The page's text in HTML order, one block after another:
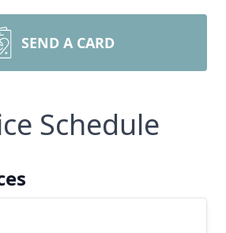
SEND A CARD
Schedule